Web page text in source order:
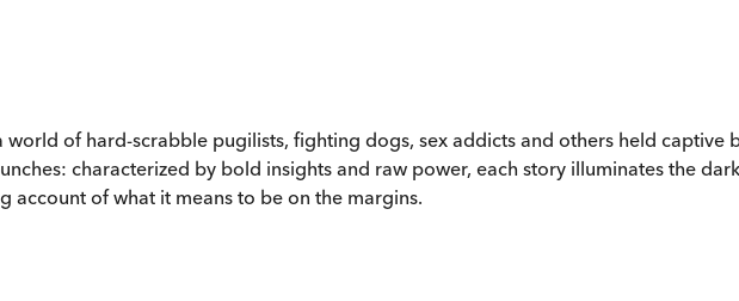
of hard-scrabble pugilists, fighting dogs, sex addicts and others held captive
characterized by bold insights and raw power, each story illuminates the
of what it means to be on the margins.